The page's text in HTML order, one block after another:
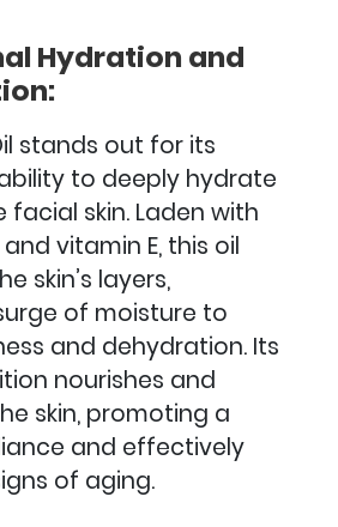
Hydration and
stands out for its
to deeply hydrate
facial skin. Laden with
vitamin E, this oil
skin’s layers,
of moisture to
and dehydration. Its
nourishes and
skin, promoting a
and effectively
of aging.